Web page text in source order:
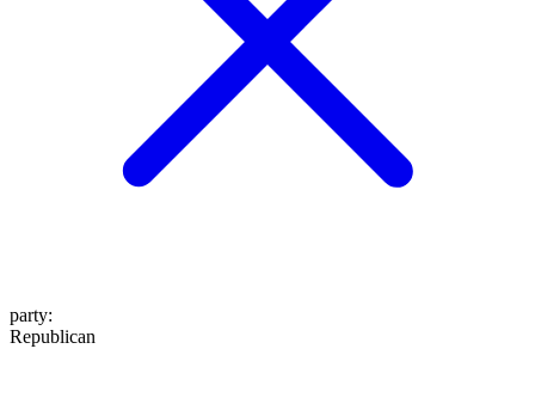
party:
Republican